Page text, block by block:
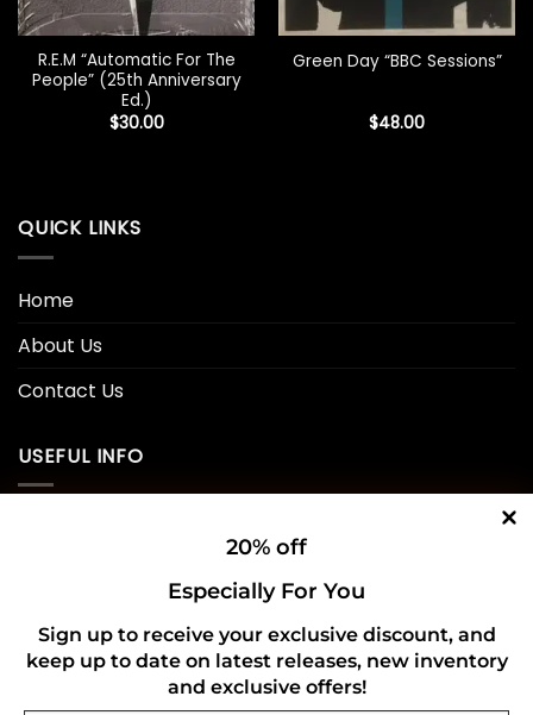
R.E.M “Automatic For The
People” (25th Anniversary
Ed.)
$30.00
Green Day “BBC Sessions”
$48.00
QUICK LINKS
Home
About Us
Contact Us
USEFUL INFO
Refund and Returns Policy
20% off
Especially For You
Sign up to receive your exclusive discount, and
keep up to date on latest releases, new inventory
and exclusive offers!